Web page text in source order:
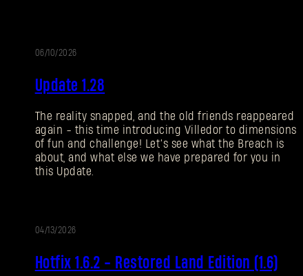
06/10/2026
Update 1.28
The reality snapped, and the old friends reappeared
again - this time introducing Villedor to dimensions
of fun and challenge! Let’s see what the Breach is
about, and what else we have prepared for you in
this Update.
04/13/2026
Hotfix 1.6.2 - Restored Land Edition (1.6)